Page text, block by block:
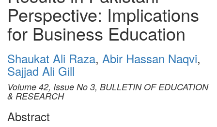
Perspective: Implications
for Business Education
Shaukat Ali Raza, Abir Hassan Naqvi,
Sajjad Ali Gill
Volume 42, Issue No 3, BULLETIN OF EDUCATION
& RESEARCH
Abstract